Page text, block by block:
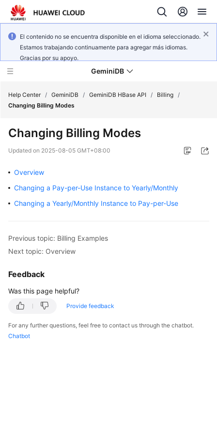
El contenido no se encuentra disponible en el idioma seleccionado.
Estamos trabajando continuamente para agregar más idiomas.
Gracias por su apoyo.
GeminiDB
New
Bulletin
Service
Overview
Redis
Influx
API
GeminiDB
Cassandra
API
Help Center / GeminiDB / GeminiDB HBase API / Billing /
Changing Billing Modes
Changing Billing Modes
Updated on 2025-08-05 GMT+08:00
Overview
Changing a Pay-per-Use Instance to Yearly/Monthly
Changing a Yearly/Monthly Instance to Pay-per-Use
Previous topic: Billing Examples
Next topic: Overview
Feedback
Was this page helpful?
Provide feedback
For any further questions, feel free to contact us through the chatbot.
Chatbot